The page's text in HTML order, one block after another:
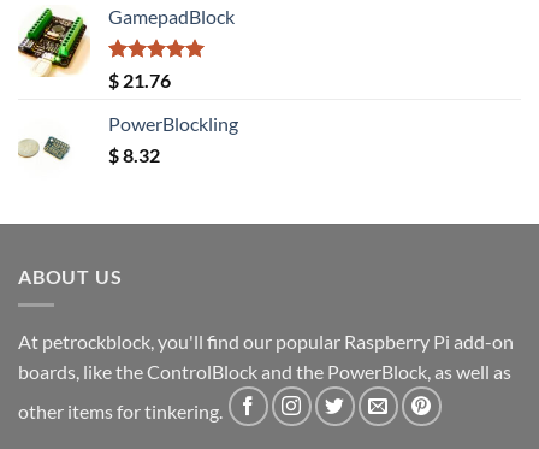
GamepadBlock
Rated5.00
out of 5
$ 21.76
PowerBlockling
$8.32
ABOUT US
At petrockblock, you'll find our popular Raspberry Pi add-on
boards, like the ControlBlock and the PowerBlock, as well as
other items for tinkering.